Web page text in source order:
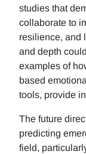
studies that
collaborate to
resilience, and
and depth
examples of
based
tools, provide
The future
predicting
field,